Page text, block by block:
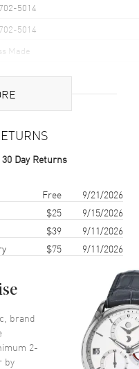
5014
5014
Made
857702-5014
5014. 2-year WatchMaxx
as model:
30 Day Returns
Free
9/21/2026
$25
9/15/2026
$39
9/11/2026
$75 9/11/2026
brand
2-
by